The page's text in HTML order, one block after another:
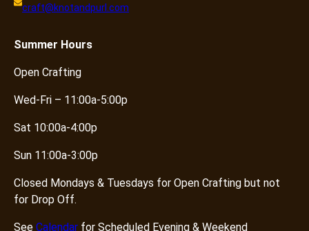
craft@knotandpurl.com
Summer Hours
Open Crafting
Wed-Fri – 11:00a-5:00p
Sat 10:00a-4:00p
Sun 11:00a-3:00p
Closed Mondays & Tuesdays for Open Crafting but not
for Drop Off.
See Calendar for Scheduled Evening & Weekend